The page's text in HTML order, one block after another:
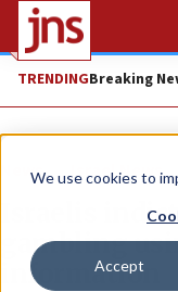
We use cookies to
Accept
TRENDINGBreaking
News Israel News
Israelis
gambling
information